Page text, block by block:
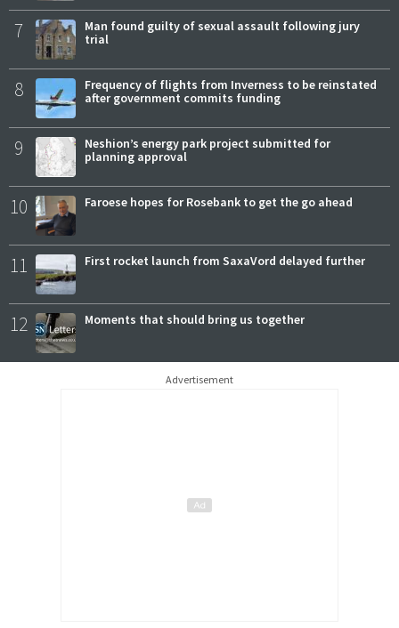
7
Man found guilty of sexual assault following jury
trial
8
Frequency of flights from Inverness to be reinstated
after government commits funding
9
Neshion’s energy park project submitted for
planning approval
10 Faroese hopes for Rosebank to get the go ahead
11 First rocket launch from SaxaVord delayed further
12 Moments that should bring us together
Advertisement